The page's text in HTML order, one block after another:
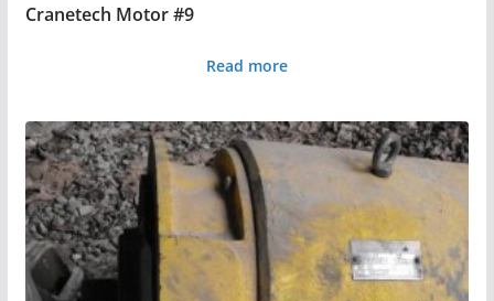
Cranetech Motor #9
Read more